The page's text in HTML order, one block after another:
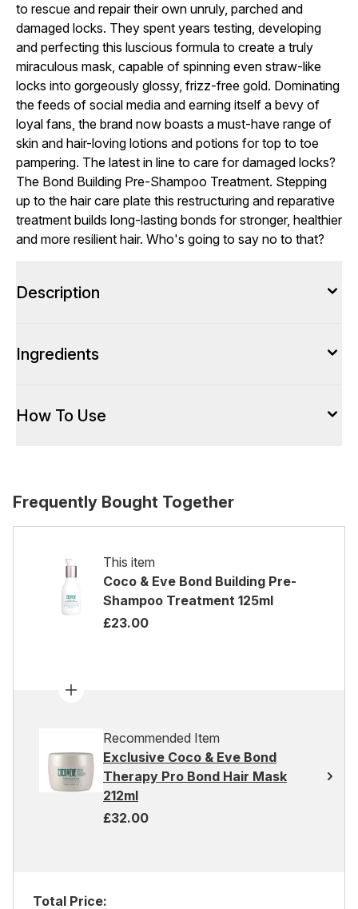
to rescue and repair their own unruly, parched and
damaged locks. They spent years testing, developing
and perfecting this luscious formula to create a truly
miraculous mask, capable of spinning even straw-like
locks into gorgeously glossy, frizz-free gold. Dominating
the feeds of social media and earning itself a bevy of
loyal fans, the brand now boasts a must-have range of
skin and hair-loving lotions and potions for top to toe
pampering. The latest in line to care for damaged locks?
The Bond Building Pre-Shampoo Treatment. Stepping
up to the hair care plate this restructuring and reparative
treatment builds long-lasting bonds for stronger, healthier
and more resilient hair. Who's going to say no to that?
Description
Ingredients
How To Use
Frequently Bought Together
This item
Coco & Eve Bond Building Pre-
Shampoo Treatment 125ml
£23.00
Recommended Item
Exclusive Coco & Eve Bond
Therapy Pro Bond Hair Mask
212ml
£32.00
Total Price: